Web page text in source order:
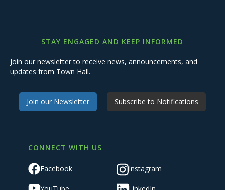
STAY ENGAGED AND KEEP INFORMED
Join our newsletter to receive news, announcements, and
updates from Town Hall.
Join our Newsletter Subscribe to Notifications
CONNECT WITH US
Facebook Instagram